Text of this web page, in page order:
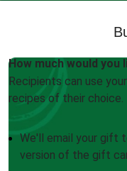
How much would you
Recipients can use
recipes of their choice.
We'll email your gift
version of the gift